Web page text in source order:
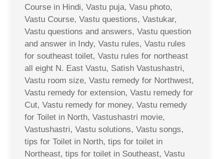
Course in Hindi, Vastu puja, Vasu photo,
Vastu Course, Vastu questions, Vastukar,
Vastu questions and answers, Vastu question
and answer in Indy, Vastu rules, Vastu rules
for southeast toilet, Vastu rules for northeast
all eight N. East Vastu, Satish Vastushastri,
Vastu room size, Vastu remedy for Northwest,
Vastu remedy for extension, Vastu remedy for
Cut, Vastu remedy for money, Vastu remedy
for Toilet in North, Vastushastri movie,
Vastushastri, Vastu solutions, Vastu songs,
tips for Toilet in North, tips for toilet in
Northeast, tips for toilet in Southeast, Vastu